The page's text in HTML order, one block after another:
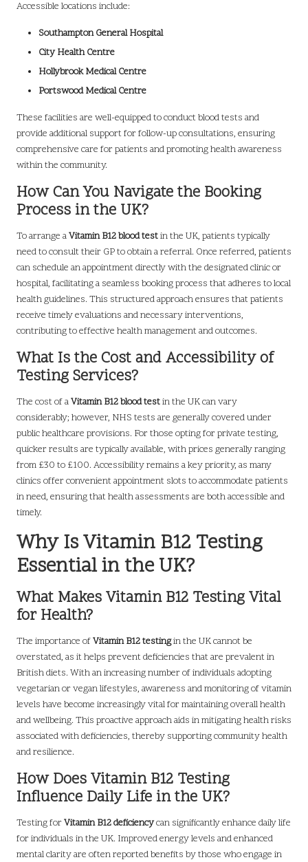
Accessible locations include:
Southampton General Hospital
City Health Centre
Hollybrook Medical Centre
Portswood Medical Centre
These facilities are well-equipped to conduct blood tests and
provide additional support for follow-up consultations, ensuring
comprehensive care for patients and promoting health awareness
within the community.
How Can You Navigate the Booking
Process in the UK?
To arrange aVitamin B12 blood testin the UK, patients typically
need to consult their GP to obtain a referral. Once referred, patients
can schedule an appointment directly with the designated clinic or
hospital, facilitating a seamless booking process that adheres to local
health guidelines. This structured approach ensures that patients
receive timely evaluations and necessary interventions,
contributing to effective health management and outcomes.
What Is the Cost and Accessibility of
Testing Services?
The cost of aVitamin B12 blood testin the UK can vary
considerably; however, NHS tests are generally covered under
public healthcare provisions. For those opting for private testing,
quicker results are typically available, with prices generally ranging
from £30 to £100. Accessibility remains a key priority, as many
clinics offer convenient appointment slots to accommodate patients
in need, ensuring that health assessments are both accessible and
timely.
Why Is Vitamin B12 Testing
Essential in the UK?
What Makes Vitamin B12 Testing Vital
for Health?
The importance ofVitamin B12 testingin the UK cannot be
overstated, as it helps prevent deficiencies that are prevalent in
British diets. With an increasing number of individuals adopting
vegetarian or vegan lifestyles, awareness and monitoring of vitamin
levels have become increasingly vital for maintaining overall health
and wellbeing. This proactive approach aids in mitigating health risks
associated with deficiencies, thereby supporting community health
and resilience.
How Does Vitamin B12 Testing
Influence Daily Life in the UK?
Testing forVitamin B12 deficiencycan significantly enhance daily life
for individuals in the UK. Improved energy levels and enhanced
mental clarity are often reported benefits by those who engage in